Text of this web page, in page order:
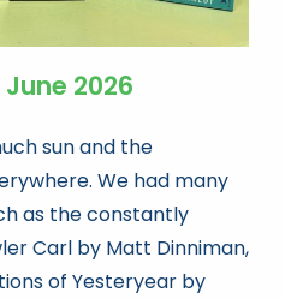
2026
sun and the
We had many
as the constantly
Carl by Matt Dinniman,
of Yesteryear by